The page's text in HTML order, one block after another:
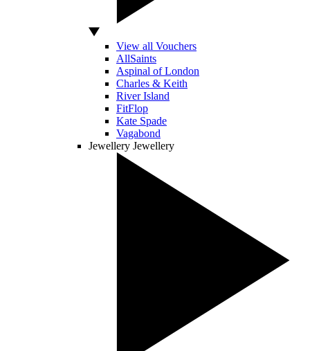
View all Vouchers
AllSaints
Aspinal of London
Charles & Keith
River Island
FitFlop
Kate Spade
Vagabond
Jewellery Jewellery